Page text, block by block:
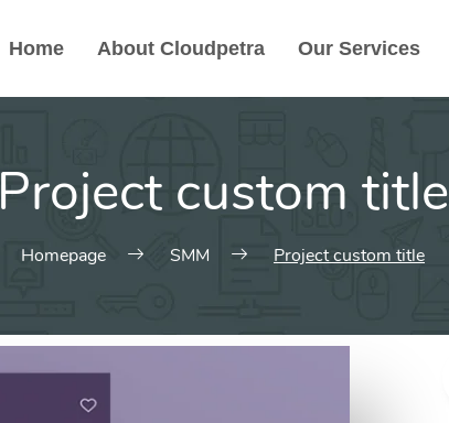
Home About Cloudpetra Our Services
Project custom title
Homepage SMM Project custom title